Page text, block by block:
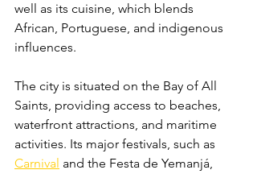
well as its cuisine, which blends
African, Portuguese, and indigenous
influences.
The city is situated on the Bay of All
Saints, providing access to beaches,
waterfront attractions, and maritime
activities. Its major festivals, such as
Carnival and the Festa de Yemanjá,